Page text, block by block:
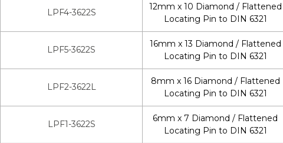
LPF4-3622S
12mm x 10 Diamond / Flattened
Locating Pin to DIN 6321
LPF5-3622S
16mm x 13 Diamond / Flattened
Locating Pin to DIN 6321
LPF2-3622L
8mm x 16 Diamond / Flattened
Locating Pin to DIN 6321
LPF1-3622S
6mm x 7 Diamond / Flattened
Locating Pin to DIN 6321